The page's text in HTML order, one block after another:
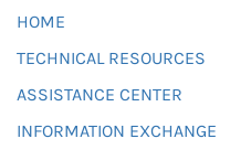
HOME
TECHNICAL RESOURCES
ASSISTANCE CENTER
INFORMATION EXCHANGE